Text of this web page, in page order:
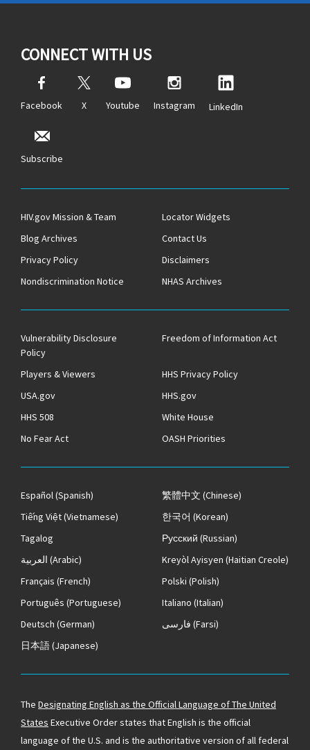
CONNECT WITH US
Facebook X Youtube Instagram LinkedIn
Subscribe
HIV.gov Mission & Team
Locator Widgets
Blog Archives
Contact Us
Privacy Policy
Disclaimers
Nondiscrimination Notice
NHAS Archives
Vulnerability Disclosure
Policy
Freedom of Information Act
Players & Viewers
HHS Privacy Policy
USA.gov
HHS.gov
HHS 508
White House
No Fear Act
OASH Priorities
Español(Spanish) 繁體中文 (Chinese)
Tiếng Việt(Vietnamese) 한국어 (Korean)
Tagalog
Русский (Russian)
العربية (Arabic) Kreyòl Ayisyen (Haitian Creole)
Français (French) Polski (Polish)
Português (Portuguese) Italiano (Italian)
Deutsch (German) فارسی (Farsi)
日本語(Japanese)
The Designating English as the Official Language of The United
States Executive Order states that English is the official
language of the U.S. and is the authoritative version of all federal